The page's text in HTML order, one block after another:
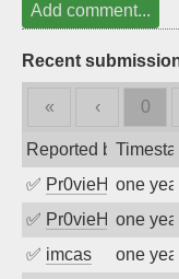
Add comment...
Recent
« ‹ 0
Reported by
✅ Pr0vieH one
✅ Pr0vieH one
✅ imcas one